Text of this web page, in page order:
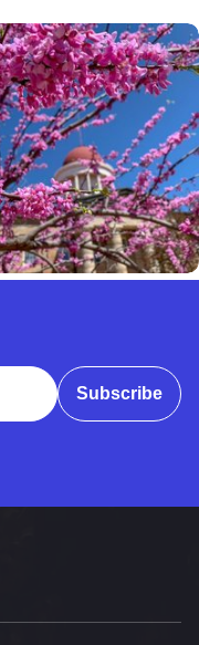
Subscribe